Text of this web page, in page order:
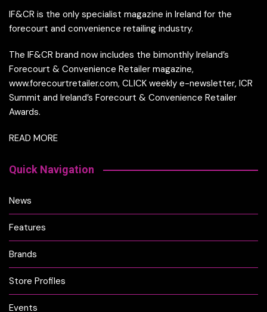
IF&CR is the only specialist magazine in Ireland for the
forecourt and convenience retailing industry.
The IF&CR brand now includes the bimonthly Ireland’s
Forecourt & Convenience Retailer magazine,
www.forecourtretailer.com, CLICK weekly e-newsletter, ICR
Summit and Ireland’s Forecourt & Convenience Retailer
Awards.
READ MORE
Quick Navigation
News
Features
Brands
Store Profiles
Events